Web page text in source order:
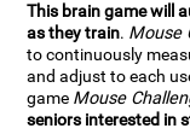
This brain game will
as they train. Mouse
to continuously
and adjust to each
game Mouse
seniors interested in